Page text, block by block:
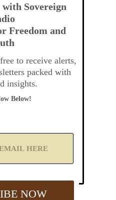
Sovereign
Freedom and
to receive alerts,
packed with
insights.
Below!
NOW